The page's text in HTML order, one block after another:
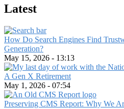
Latest
How Do Search Engines Find
Generation?
May 15, 2026 - 13:13
A Gen X Retirement
May 1, 2026 - 07:54
Preserving CMS Report: Why We